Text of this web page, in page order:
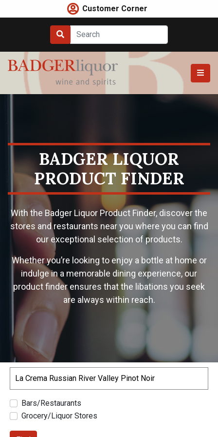
to
Customer Corner
BADGER LIQUOR
PRODUCT FINDER
With the Badger Liquor Product Finder, discover the
stores and restaurants near you where you can find
our exceptional selection of products.
Whether you’re looking to enjoy a bottle at home or
indulge in a memorable dining experience, our
product finder ensures that the libations you seek
are always within reach.
Bars/Restaurants
Grocery/Liquor Stores